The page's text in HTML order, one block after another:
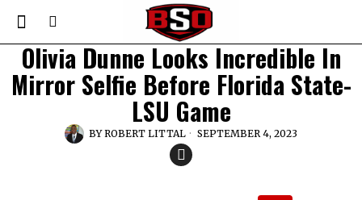
Olivia Dunne Looks Incredible In
Mirror Selfie Before Florida State-
LSU Game
BYROBERT LITTAL SEPTEMBER 4, 2023